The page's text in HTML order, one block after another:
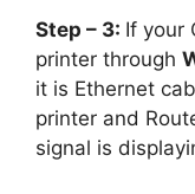
Step – 3: If your
printer through
it is Ethernet
printer and
signal is